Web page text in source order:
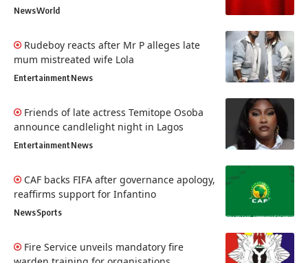
NewsWorld
Rudeboy reacts after Mr P alleges late
mum mistreated wife Lola
EntertainmentNews
Friends of late actress Temitope Osoba
announce candlelight night in Lagos
EntertainmentNews
CAF backs FIFA after governance apology,
reaffirms support for Infantino
NewsSports
Fire Service unveils mandatory fire